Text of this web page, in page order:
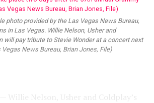
photo provided by the Las Vegas News Bureau,
in Las Vegas. Willie Nelson, Usher and
will pay tribute to Stevie Wonder at a concert next
News Bureau, Brian Jones, File)